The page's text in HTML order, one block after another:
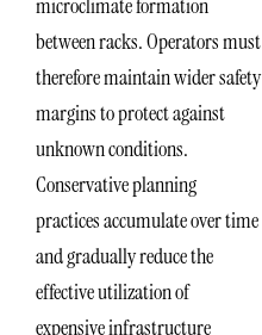
microclimate formation
between racks. Operators must
therefore maintain wider safety
margins to protect against
unknown conditions.
Conservative planning
practices accumulate over time
and gradually reduce the
effective utilization of
expensive infrastructure